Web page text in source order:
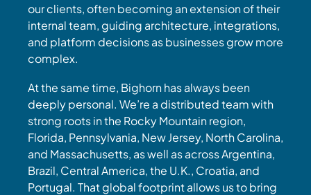
our clients, often becoming an extension of their
internal team, guiding architecture, integrations,
and platform decisions as businesses grow more
complex.
At the same time, Bighorn has always been
deeply personal. We’re a distributed team with
strong roots in the Rocky Mountain region,
Florida, Pennsylvania, New Jersey, North Carolina,
and Massachusetts, as well as across Argentina,
Brazil, Central America, the U.K., Croatia, and
Portugal. That global footprint allows us to bring